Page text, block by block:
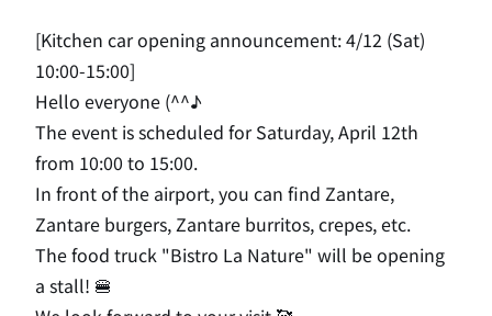
[Kitchen car opening announcement: 4/12 (Sat)
10:00-15:00]
Hello everyone (^^♪
The event is scheduled for Saturday, April 12th
from 10:00 to 15:00.
In front of the airport, you can find Zantare,
Zantare burgers, Zantare burritos, crepes, etc.
The food truck "Bistro La Nature" will be opening
a stall! 🍔